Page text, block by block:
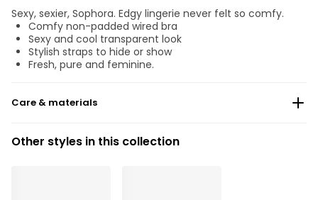
Sexy, sexier, Sophora. Edgy lingerie never felt so comfy.
Comfy non-padded wired bra
Sexy and cool transparent look
Stylish straps to hide or show
Fresh, pure and feminine.
Care & materials
No professionally Dry Clean
Other styles in this collection